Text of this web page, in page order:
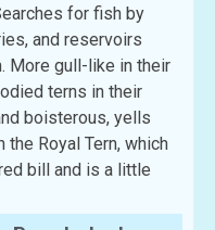
for fish by
and reservoirs
More gull-like in their
terns in their
boisterous, yells
the Royal Tern, which
bill and is a little